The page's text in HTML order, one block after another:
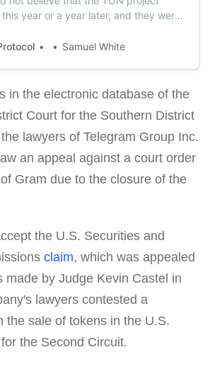
year or a year later, and they were
involvement with TON is over.
Samuel White
in the electronic database of the
Court for the Southern District
lawyers of Telegram Group Inc.
an appeal against a court order
Gram due to the closure of the
the U.S. Securities and
claim, which was appealed
made by Judge Kevin Castel in
lawyers contested a
the sale of tokens in the U.S.
the Second Circuit.